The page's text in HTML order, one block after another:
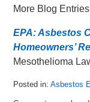
More Blog
EPA: Asbestos
Homeowners’
Mesothelioma
Posted in: Asbestos